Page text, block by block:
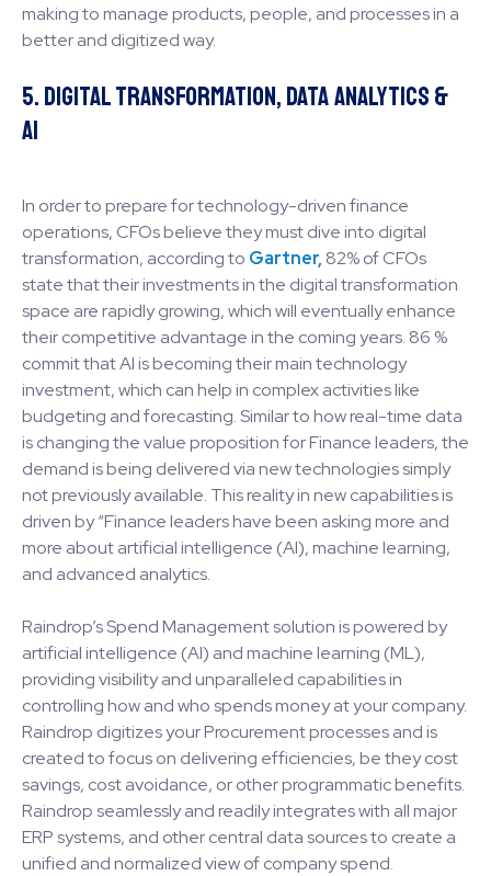
making to manage products, people, and processes in a
better and digitized way.
5. Digital Transformation, Data Analytics &
AI
In order to prepare for technology-driven finance
operations, CFOs believe they must dive into digital
transformation, according to Gartner, 82% of CFOs
state that their investments in the digital transformation
space are rapidly growing, which will eventually enhance
their competitive advantage in the coming years. 86 %
commit that AI is becoming their main technology
investment, which can help in complex activities like
budgeting and forecasting. Similar to how real-time data
is changing the value proposition for Finance leaders, the
demand is being delivered via new technologies simply
not previously available. This reality in new capabilities is
driven by “Finance leaders have been asking more and
more about artificial intelligence (AI), machine learning,
and advanced analytics.
Raindrop’s Spend Management solution is powered by
artificial intelligence (AI) and machine learning (ML),
providing visibility and unparalleled capabilities in
controlling how and who spends money at your company.
Raindrop digitizes your Procurement processes and is
created to focus on delivering efficiencies, be they cost
savings, cost avoidance, or other programmatic benefits.
Raindrop seamlessly and readily integrates with all major
ERP systems, and other central data sources to create a
unified and normalized view of company spend.